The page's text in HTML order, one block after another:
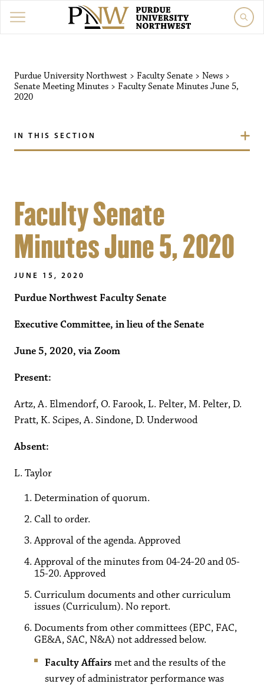
Purdue University Northwest > Faculty Senate > News >
Senate Meeting Minutes > Faculty Senate Minutes June 5,
2020
IN THIS SECTION
Faculty Senate
Minutes June 5, 2020
JUNE 15, 2020
Purdue Northwest Faculty Senate
Executive Committee, in lieu of the Senate
June 5, 2020, via Zoom
Present:
Artz, A. Elmendorf, O. Farook, L. Pelter, M. Pelter, D.
Pratt, K. Scipes, A. Sindone, D. Underwood
Absent:
L. Taylor
Determination of quorum.
Call to order.
Approval of the agenda. Approved
Approval of the minutes from 04-24-20 and 05-
15-20. Approved
Curriculum documents and other curriculum
issues (Curriculum). No report.
Documents from other committees (EPC, FAC,
GE&A, SAC, N&A) not addressed below.
Faculty Affairs met and the results of the
survey of administrator performance was